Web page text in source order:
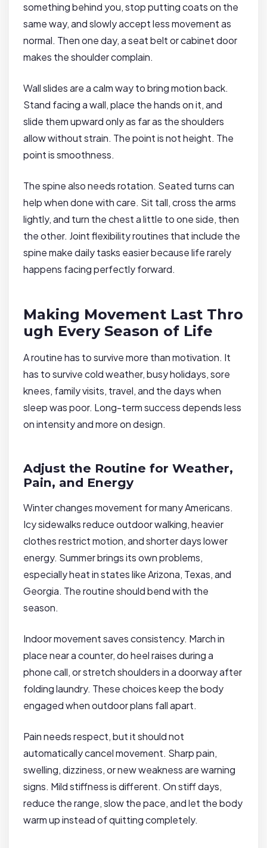
something behind you, stop putting coats on the
same way, and slowly accept less movement as
normal. Then one day, a seat belt or cabinet door
makes the shoulder complain.
Wall slides are a calm way to bring motion back.
Stand facing a wall, place the hands on it, and
slide them upward only as far as the shoulders
allow without strain. The point is not height. The
point is smoothness.
The spine also needs rotation. Seated turns can
help when done with care. Sit tall, cross the arms
lightly, and turn the chest a little to one side, then
the other. Joint flexibility routines that include the
spine make daily tasks easier because life rarely
happens facing perfectly forward.
Making Movement Last Thro
ugh Every Season of Life
A routine has to survive more than motivation. It
has to survive cold weather, busy holidays, sore
knees, family visits, travel, and the days when
sleep was poor. Long-term success depends less
on intensity and more on design.
Adjust the Routine for Weather,
Pain, and Energy
Winter changes movement for many Americans.
Icy sidewalks reduce outdoor walking, heavier
clothes restrict motion, and shorter days lower
energy. Summer brings its own problems,
especially heat in states like Arizona, Texas, and
Georgia. The routine should bend with the
season.
Indoor movement saves consistency. March in
place near a counter, do heel raises during a
phone call, or stretch shoulders in a doorway after
folding laundry. These choices keep the body
engaged when outdoor plans fall apart.
Pain needs respect, but it should not
automatically cancel movement. Sharp pain,
swelling, dizziness, or new weakness are warning
signs. Mild stiffness is different. On stiff days,
reduce the range, slow the pace, and let the body
warm up instead of quitting completely.